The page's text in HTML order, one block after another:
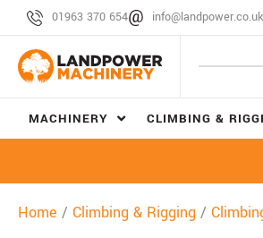
01963 370 654 info@landpower.co.uk
MACHINERY CLIMBING &
Home / Climbing & Rigging /